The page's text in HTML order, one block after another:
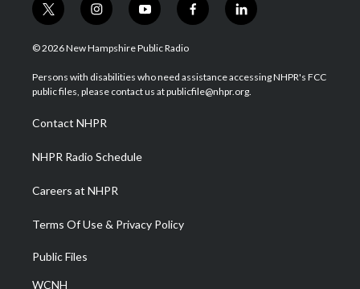
t
w
i
t
e
i
n
s
a
g
a
m
y
o
u
u
b
f
a
b
o
l
i
e
d
© 2026 New Hampshire Public Radio
Persons with disabilities who need assistance accessing NHPR's FCC
public files, please contact us at publicfile@nhpr.org.
Contact NHPR
NHPR Radio Schedule
Careers at NHPR
Terms Of Use & Privacy Policy
Public Files
WCNH